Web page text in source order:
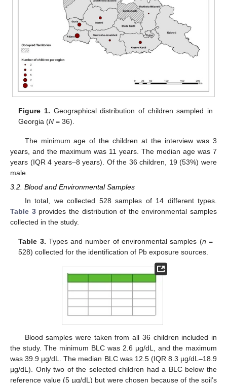
Figure 1. Geographical distribution of children sampled in
Georgia (N = 36).
The minimum age of the children at the interview was 3
years, and the maximum was 11 years. The median age was 7
years (IQR 4 years–8 years). Of the 36 children, 19 (53%) were
male.
3.2. Blood and Environmental Samples
In total, we collected 528 samples of 14 different types.
Table 3provides the distribution of the environmental samples
collected in the study.
Table 3. Types and number of environmental samples (n =
528) collected for the identification of Pb exposure sources.
Blood samples were taken from all 36 children included in
the study. The minimum BLC was 2.6 µg/dL, and the maximum
was 39.9 µg/dL. The median BLC was 12.5 (IQR 8.3 µg/dL–18.9
µg/dL). Only two of the selected children had a BLC below the
reference value (5 µg/dL) but were chosen because of the soil’s